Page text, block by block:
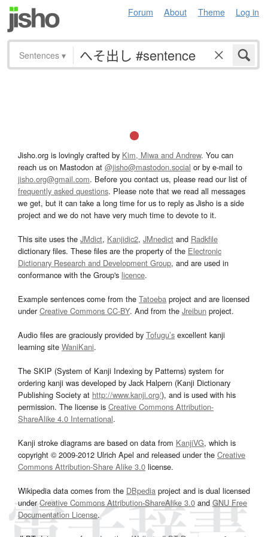
Forum About Theme Log in
Sentences ▾
Jisho.org is lovingly crafted by Kim, Miwa and Andrew. You can
reach us on Mastodon at @jisho@mastodon.social or by e-mail to
jisho.org@gmail.com. Before you contact us, please read our list of
frequently asked questions. Please note that we read all messages
we get, but it can take a long time for us to reply as Jisho is a side
project and we do not have very much time to devote to it.
This site uses the JMdict, Kanjidic2, JMnedict and Radkfile
dictionary files. These files are the property of the Electronic
Dictionary Research and Development Group, and are used in
conformance with the Group's licence.
Example sentences come from the Tatoeba project and are licensed
underCreative Commons CC-BY. And from the Jreibun project.
Audio files are graciously provided by Tofugu’s excellent kanji
learning site WaniKani.
The SKIP (System of Kanji Indexing by Patterns) system for
ordering kanji was developed by Jack Halpern (Kanji Dictionary
Publishing Society at http://www.kanji.org/), and is used with his
permission. The license is Creative Commons Attribution-
ShareAlike 4.0 International.
Kanji stroke diagrams are based on data from KanjiVG, which is
copyright © 2009-2012 Ulrich Apel and released under the Creative
Commons Attribution-Share Alike 3.0 license.
Wikipedia data comes from the DBpedia project and is dual licensed
underCreative Commons Attribution-ShareAlike 3.0and GNU Free
Documentation License.